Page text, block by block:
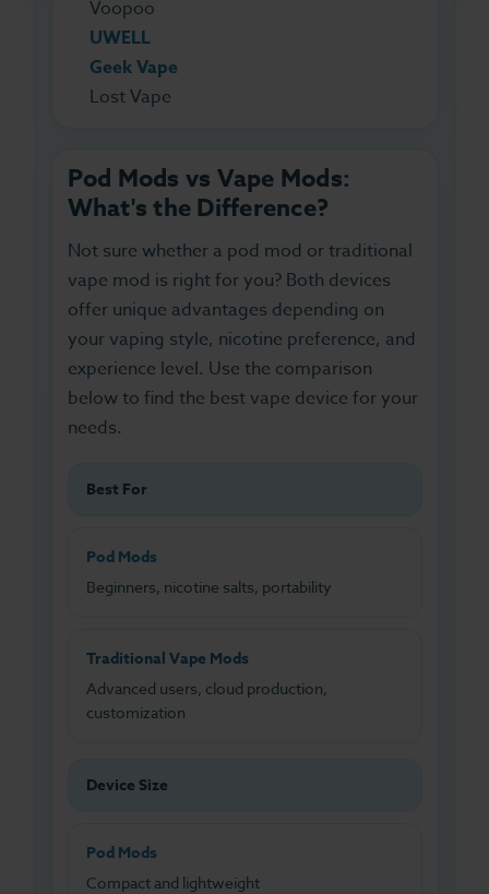
Voopoo
UWELL
Geek Vape
Lost Vape
Pod Mods vs Vape Mods:
What's the Difference?
Not sure whether a pod mod or traditional
vape mod is right for you? Both devices
offer unique advantages depending on
your vaping style, nicotine preference, and
experience level. Use the comparison
below to find the best vape device for your
needs.
Best For
Pod Mods
Beginners, nicotine salts, portability
Traditional Vape Mods
Advanced users, cloud production,
customization
Device Size
Pod Mods
Compact and lightweight